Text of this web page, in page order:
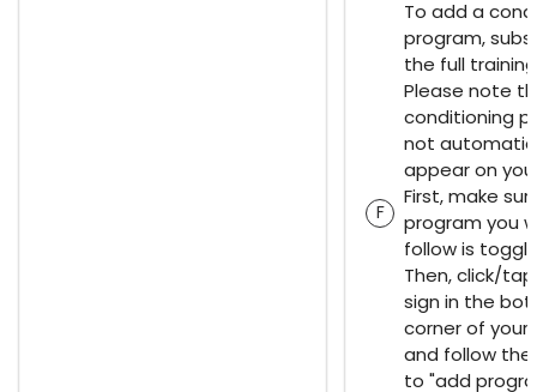
F
To add a
program,
the full
Please note
conditioning
not
appear on
First, make
program you
follow is
Then, click/
sign in the
corner of your
and follow
to "add